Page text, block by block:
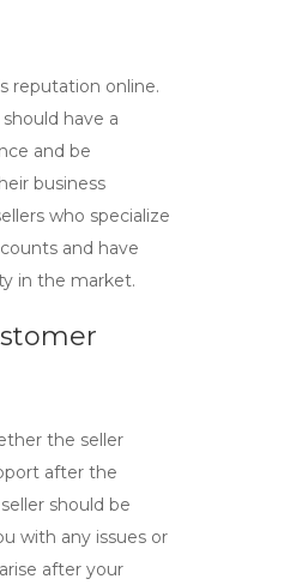
reputation online.
have a
and be
business
who specialize
and have
in the market.
the seller
after the
should be
with any issues or
after your